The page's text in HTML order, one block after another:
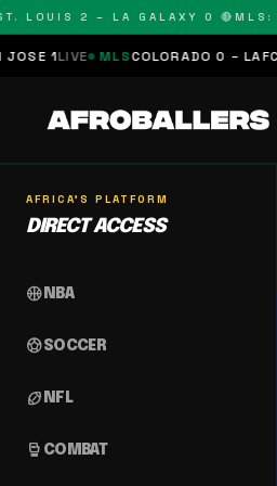
2 – LA GALAXY 0 🔴 MLS:
MLSCOLORADO 0 – LAFC 0LIVE NBA
AFRICA'S PLATFORM
DIRECT ACCESS
sports_basketball NBA
sports_soccerSOCCER
sports_football NFL
sports_mma COMBAT